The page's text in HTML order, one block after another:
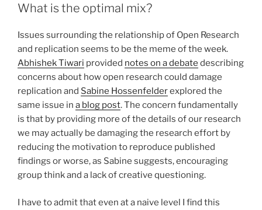
What is the optimal mix?
Issues surrounding the relationship of Open Research
and replication seems to be the meme of the week.
Abhishek Tiwari provided notes on a debate describing
concerns about how open research could damage
replication and Sabine Hossenfelderexplored the
same issue in a blog post. The concern fundamentally
is that by providing more of the details of our research
we may actually be damaging the research effort by
reducing the motivation to reproduce published
findings or worse, as Sabine suggests, encouraging
group think and a lack of creative questioning.
I have to admit that even at a naive level I find this